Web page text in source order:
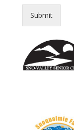
Submit